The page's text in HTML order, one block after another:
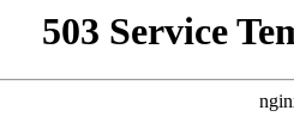
503 Service